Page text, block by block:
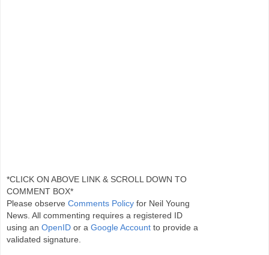
*CLICK ON ABOVE LINK & SCROLL DOWN TO
COMMENT BOX*
Please observe Comments Policy for Neil Young
News. All commenting requires a registered ID
using an OpenID or a Google Account to provide a
validated signature.